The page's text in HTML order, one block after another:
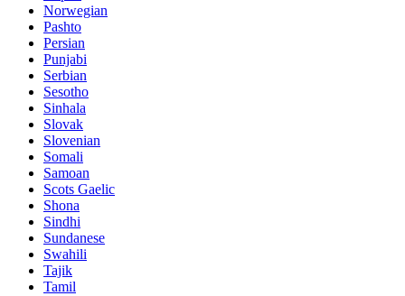
Norwegian
Pashto
Persian
Punjabi
Serbian
Sesotho
Sinhala
Slovak
Slovenian
Somali
Samoan
Scots Gaelic
Shona
Sindhi
Sundanese
Swahili
Tajik
Tamil